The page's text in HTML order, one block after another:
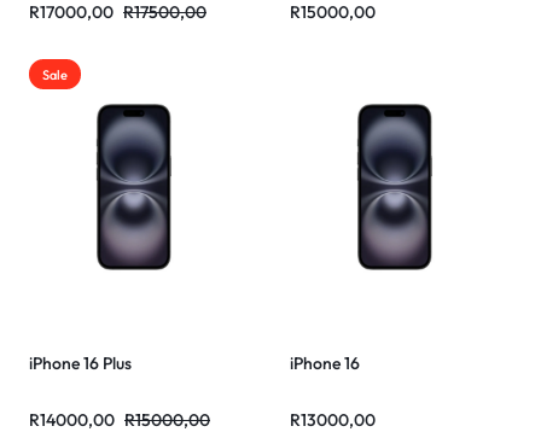
R17500,00
R17000,00 R15000,00
Sale
iPhone 16 Plus
R15000,00
R14000,00
iPhone 16
R13000,00